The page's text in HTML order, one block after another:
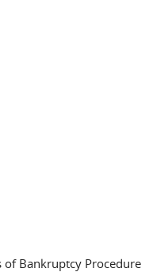
Bankruptcy Procedure